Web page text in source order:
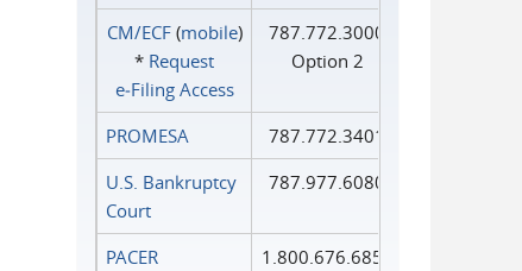
CM/ECF(mobile)
* Request
e‑Filing Access
787.772.3000
Option 2
PROMESA
787.772.3401
U.S. Bankruptcy
Court
787.977.6080
PACER
1.800.676.6856